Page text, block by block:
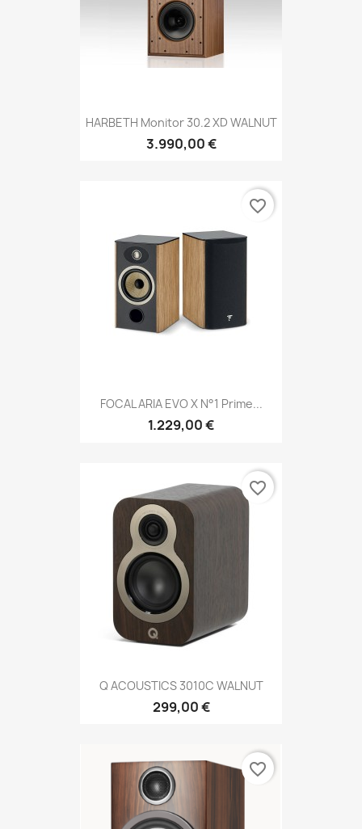
HARBETH Monitor 30.2 XD WALNUT
3.990,00 €
FOCAL ARIA EVO X N°1 Prime...
1.229,00 €
favorite_border
Q ACOUSTICS 3010C WALNUT
299,00 €
favorite_border
favorite_border